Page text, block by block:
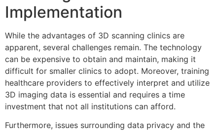
Implementation
While the advantages of 3D scanning clinics are
apparent, several challenges remain. The technology
can be expensive to obtain and maintain, making it
difficult for smaller clinics to adopt. Moreover, training
healthcare providers to effectively interpret and utilize
3D imaging data is essential and requires a time
investment that not all institutions can afford.
Furthermore, issues surrounding data privacy and the